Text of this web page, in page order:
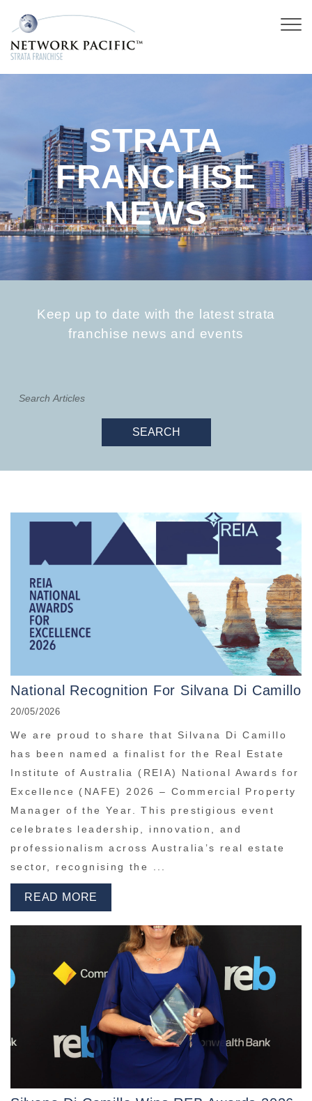
STRATA
FRANCHISE
NEWS
Keep up to date with the latest strata
franchise news and events
SEARCH
National Recognition For Silvana Di Camillo
20/05/2026
We are proud to share that Silvana Di Camillo
has been named a finalist for the Real Estate
Institute of Australia (REIA) National Awards for
Excellence (NAFE) 2026 – Commercial Property
Manager of the Year. This prestigious event
celebrates leadership, innovation, and
professionalism across Australia’s real estate
sector, recognising the ...
READ MORE